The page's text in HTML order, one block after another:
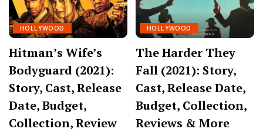
HOLLYWOOD
Hitman’s Wife’s
Bodyguard (2021):
Story, Cast, Release
Date, Budget,
Collection, Review
HOLLYWOOD
The Harder They
Fall (2021): Story,
Cast, Release Date,
Budget, Collection,
Reviews & More